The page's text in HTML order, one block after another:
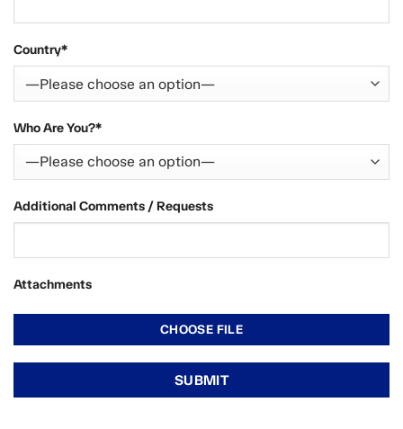
Country*
Who Are You?*
Additional Comments / Requests
Attachments